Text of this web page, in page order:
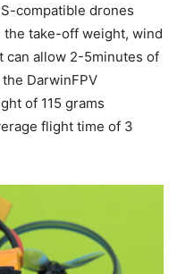
compatible drones
the take-off weight, wind
can allow 2-5minutes of
DarwinFPV
of 115 grams
flight time of 3